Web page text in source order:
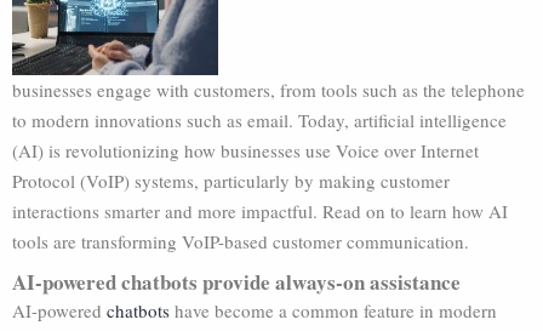
businesses engage with customers, from tools such as the telephone
to modern innovations such as email. Today, artificial intelligence
(AI) is revolutionizing how businesses use Voice over Internet
Protocol (VoIP) systems, particularly by making customer
interactions smarter and more impactful. Read on to learn how AI
tools are transforming VoIP-based customer communication.
AI-powered chatbots provide always-on assistance
AI-powered chatbots have become a common feature in modern